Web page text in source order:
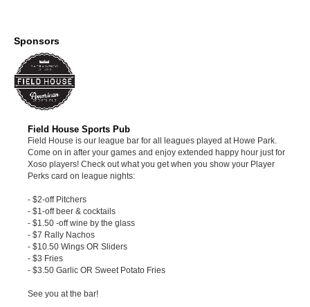
Sponsors
Field House Sports Pub
Field House is our league bar for all leagues played at Howe Park.
Come on in after your games and enjoy extended happy hour just for
Xoso players! Check out what you get when you show your Player
Perks card on league nights:
- $2-off Pitchers
- $1-off beer & cocktails
- $1.50 -off wine by the glass
- $7 Rally Nachos
- $10.50 Wings OR Sliders
- $3 Fries
- $3.50 Garlic OR Sweet Potato Fries
See you at the bar!